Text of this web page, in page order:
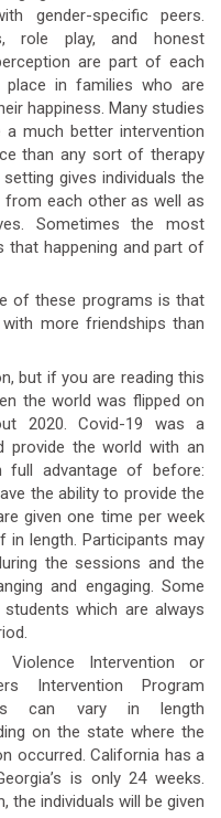
gender-specific peers.
role play, and honest
are part of each
place in families who are
happiness. Many studies
much better intervention
than any sort of therapy
gives individuals the
each other as well as
Sometimes the most
that happening and part of
of these programs is that
more friendships than
but if you are reading this
the world was flipped on
2020. Covid-19 was a
provide the world with an
advantage of before:
the ability to provide the
given one time per week
in length. Participants may
the sessions and the
and engaging. Some
which are always
Violence Intervention or
Intervention Program
can vary in length
on the state where the
occurred. California has a
is only 24 weeks.
the individuals will be given